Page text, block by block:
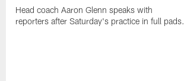
Head coach Aaron Glenn speaks with
reporters after Saturday's practice in full pads.